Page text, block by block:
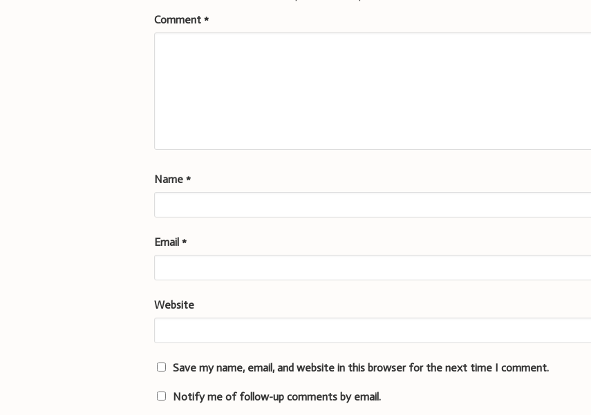
Comment*
Name*
Email*
Website
Save my name, email, and website in this browser for the next time I comment.
Notify me of follow-up comments by email.